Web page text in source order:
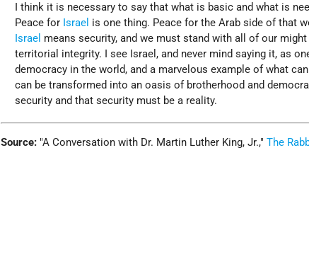
I think it is necessary to say that what is basic and what is
Peace for Israel is one thing. Peace for the Arab side of that
Israel means security, and we must stand with all of our
territorial integrity. I see Israel, and never mind saying it, as
democracy in the world, and a marvelous example of what
can be transformed into an oasis of brotherhood and
security and that security must be a reality.
Source: A Conversation with Dr. Martin Luther King, Jr., The